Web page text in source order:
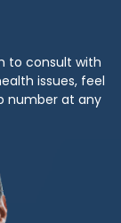
to consult with
issues, feel
number at any